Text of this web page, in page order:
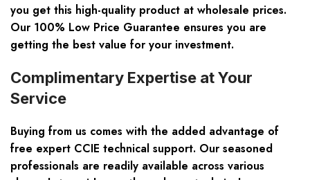
you get this high-quality product at wholesale prices.
Our 100% Low Price Guarantee ensures you are
getting the best value for your investment.
Complimentary Expertise at Your
Service
Buying from us comes with the added advantage of
free expert CCIE technical support. Our seasoned
professionals are readily available across various